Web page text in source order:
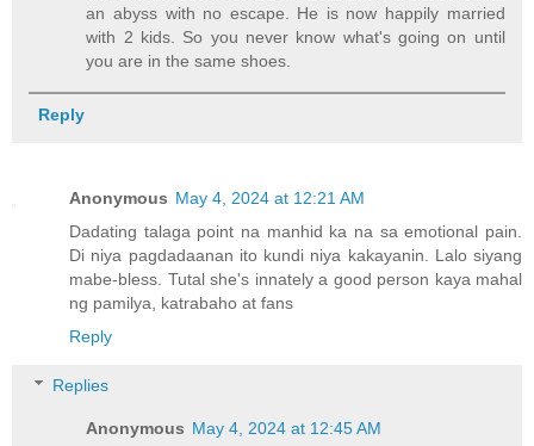
an abyss with no escape. He is now happily married
with 2 kids. So you never know what's going on until
you are in the same shoes.
Reply
Anonymous May 4, 2024 at 12:21 AM
Dadating talaga point na manhid ka na sa emotional pain.
Di niya pagdadaanan ito kundi niya kakayanin. Lalo siyang
mabe-bless. Tutal she's innately a good person kaya mahal
ng pamilya, katrabaho at fans
Reply
Replies
Anonymous May 4, 2024 at 12:45 AM